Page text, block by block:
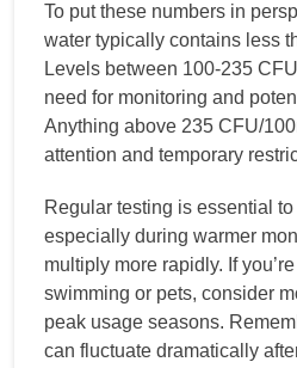
To put these numbers in
water typically contains less
Levels between 100-235
need for monitoring and
Anything above 235 CFU/
attention and temporary
Regular testing is essential
especially during warmer
multiply more rapidly. If
swimming or pets, consider
peak usage seasons.
can fluctuate dramatically